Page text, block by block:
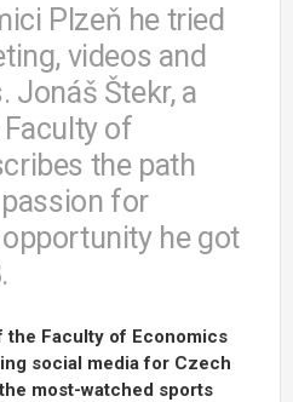
Plzeň he tried
videos and
Jonáš Štekr, a
of
the path
for
he got
the Faculty of Economics
social media for Czech
most-watched sports